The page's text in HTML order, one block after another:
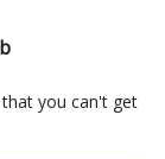
you can't get